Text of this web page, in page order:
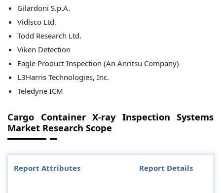
Gilardoni S.p.A.
Vidisco Ltd.
Todd Research Ltd.
Viken Detection
Eagle Product Inspection (An Anritsu Company)
L3Harris Technologies, Inc.
Teledyne ICM
Cargo Container X-ray Inspection Systems
Market Research Scope
Report Attributes Report Details